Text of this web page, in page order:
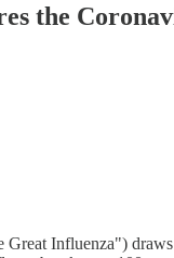
the
Great Influenza")